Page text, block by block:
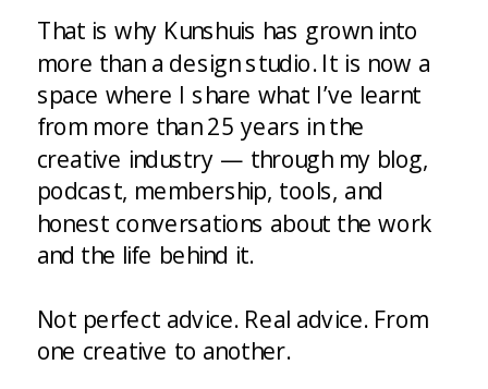
That is why Kunshuis has grown into
more than a design studio. It is now a
space where I share what I’ve learnt
from more than 25 years in the
creative industry — through my blog,
podcast, membership, tools, and
honest conversations about the work
and the life behind it.
Not perfect advice. Real advice. From
one creative to another.